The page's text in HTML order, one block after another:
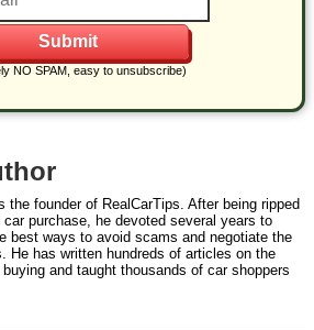
NO SPAM, easy to unsubscribe)
the founder of RealCarTips. After being ripped
purchase, he devoted several years to
best ways to avoid scams and negotiate the
He has written hundreds of articles on the
and taught thousands of car shoppers